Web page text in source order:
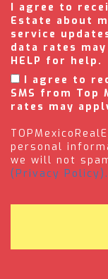
I agree to
Estate about
service
data rates
HELP for help.
I agree to
SMS from Top
rates may
personal
we will not
(Privacy Policy).